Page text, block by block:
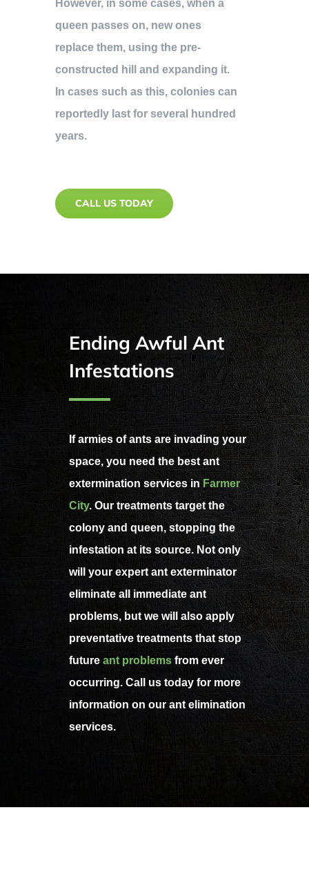
However, in some cases, when a
queen passes on, new ones
replace them, using the pre-
constructed hill and expanding it.
In cases such as this, colonies can
reportedly last for several hundred
years.
CALL US TODAY
Ending Awful Ant
Infestations
If armies of ants are invading your
space, you need the best ant
extermination services in Farmer
City. Our treatments target the
colony and queen, stopping the
infestation at its source. Not only
will your expert ant exterminator
eliminate all immediate ant
problems, but we will also apply
preventative treatments that stop
future ant problems from ever
occurring. Call us today for more
information on our ant elimination
services.